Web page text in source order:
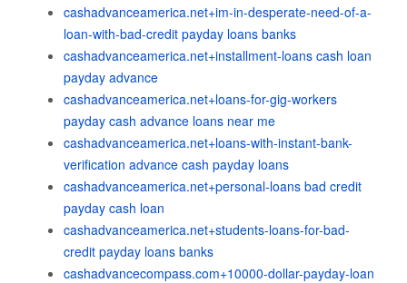
cashadvanceamerica.net+im-in-desperate-need-of-a-
loan-with-bad-credit payday loans banks
cashadvanceamerica.net+installment-loans cash loan
payday advance
cashadvanceamerica.net+loans-for-gig-workers
payday cash advance loans near me
cashadvanceamerica.net+loans-with-instant-bank-
verification advance cash payday loans
cashadvanceamerica.net+personal-loans bad credit
payday cash loan
cashadvanceamerica.net+students-loans-for-bad-
credit payday loans banks
cashadvancecompass.com+10000-dollar-payday-loan